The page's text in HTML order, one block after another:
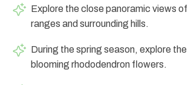
Tilicho Lake Trek via Manang - 13 Days
Explore the close panoramic views
ranges and surrounding hills.
During the spring season, explore
blooming rhododendron flowers.